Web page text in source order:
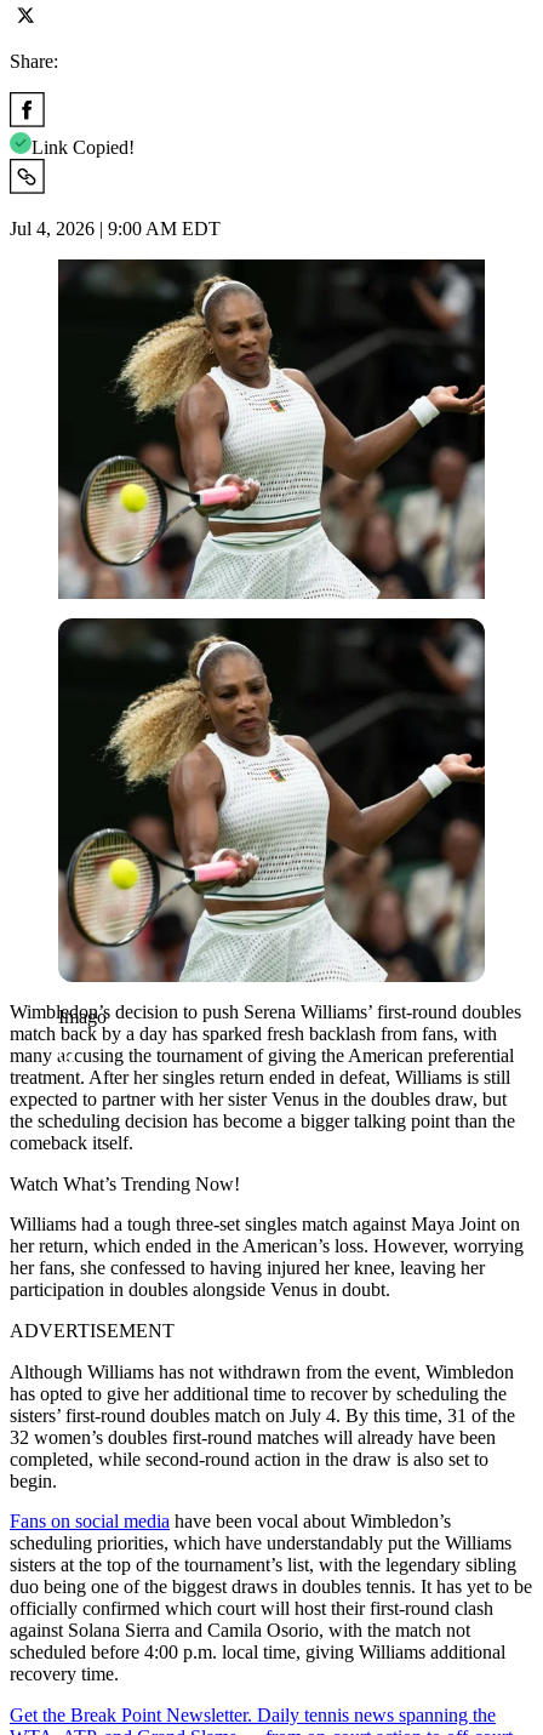
Share:
Link Copied!
Jul 4, 2026 | 9:00 AM EDT
Imago
Imago
Wimbledon’s decision to push Serena Williams’ first-round doubles
match back by a day has sparked fresh backlash from fans, with
many accusing the tournament of giving the American preferential
treatment. After her singles return ended in defeat, Williams is still
expected to partner with her sister Venus in the doubles draw, but
the scheduling decision has become a bigger talking point than the
comeback itself.
Watch What’s Trending Now!
Williams had a tough three-set singles match against Maya Joint on
her return, which ended in the American’s loss. However, worrying
her fans, she confessed to having injured her knee, leaving her
participation in doubles alongside Venus in doubt.
ADVERTISEMENT
Although Williams has not withdrawn from the event, Wimbledon
has opted to give her additional time to recover by scheduling the
sisters’ first-round doubles match on July 4. By this time, 31 of the
32 women’s doubles first-round matches will already have been
completed, while second-round action in the draw is also set to
begin.
Fans on social media have been vocal about Wimbledon’s
scheduling priorities, which have understandably put the Williams
sisters at the top of the tournament’s list, with the legendary sibling
duo being one of the biggest draws in doubles tennis. It has yet to be
officially confirmed which court will host their first-round clash
against Solana Sierra and Camila Osorio, with the match not
scheduled before 4:00 p.m. local time, giving Williams additional
recovery time.
Get the Break Point Newsletter. Daily tennis news spanning the